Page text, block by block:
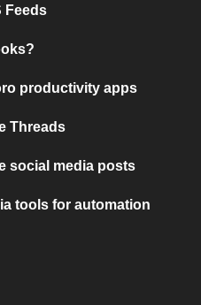
Feeds
productivity apps
Threads
social media posts
tools for automation